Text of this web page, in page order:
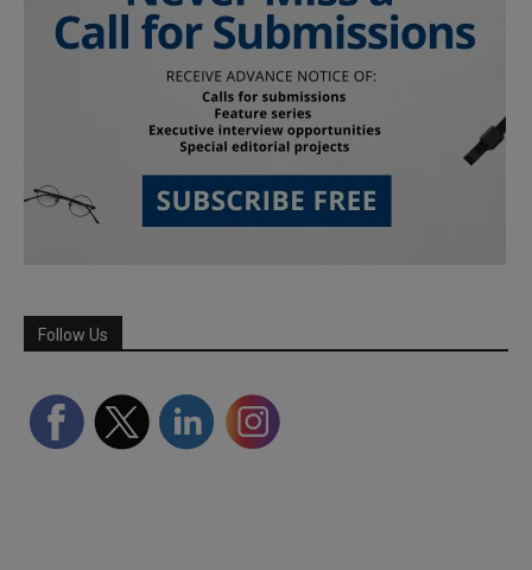
Follow Us